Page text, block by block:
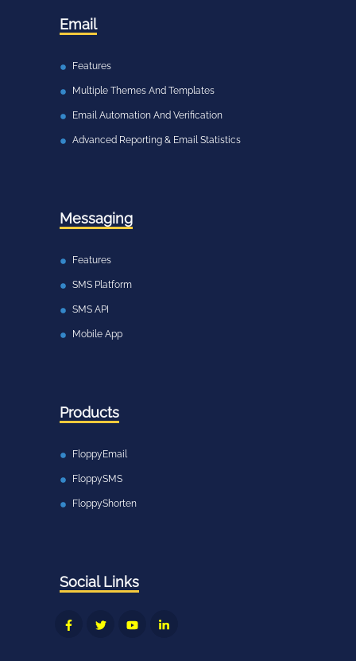
Email
Features
Multiple Themes And Templates
Email Automation And Verification
Advanced Reporting & Email Statistics
Messaging
Features
SMS Platform
SMS API
Mobile App
Products
FloppyEmail
FloppySMS
FloppyShorten
Social Links